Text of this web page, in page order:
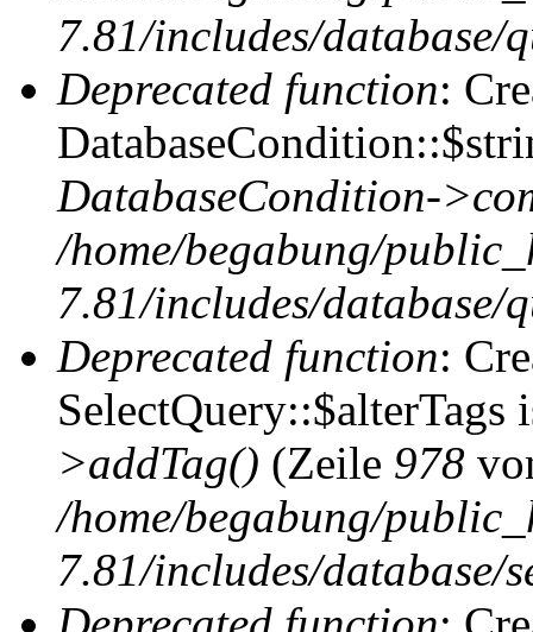
7.81/includes/database/
Deprecated function:
DatabaseCondition-
/home/begabung/
7.81/includes/database/
Deprecated function:
SelectQuery::$alterTags
>addTag() (Zeile 978
/home/begabung/
7.81/includes/database/